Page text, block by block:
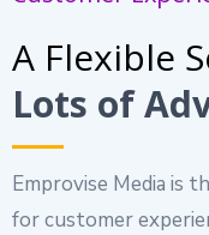
A Flexible
Lots of
Emprovise Media is
for customer